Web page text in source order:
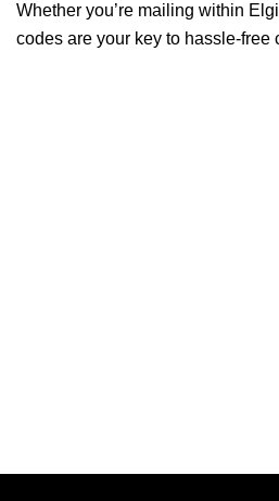
Whether you’re mailing within
codes are your key to hassle-free